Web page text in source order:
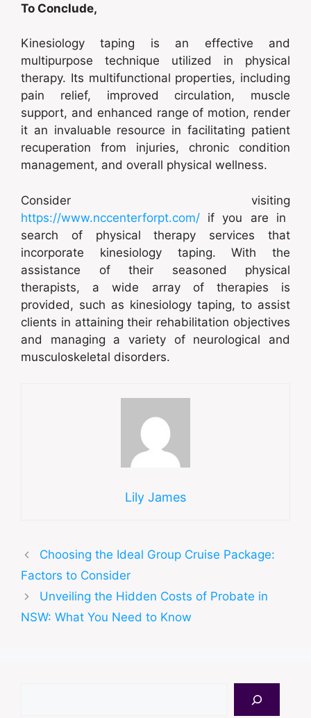
To Conclude,
Kinesiology taping is an effective and
multipurpose technique utilized in physical
therapy. Its multifunctional properties, including
pain relief, improved circulation, muscle
support, and enhanced range of motion, render
it an invaluable resource in facilitating patient
recuperation from injuries, chronic condition
management, and overall physical wellness.
Consider visiting
https://www.nccenterforpt.com/ if you are in
search of physical therapy services that
incorporate kinesiology taping. With the
assistance of their seasoned physical
therapists, a wide array of therapies is
provided, such as kinesiology taping, to assist
clients in attaining their rehabilitation objectives
and managing a variety of neurological and
musculoskeletal disorders.
Lily James
Choosing the Ideal Group Cruise Package:
Factors to Consider
Unveiling the Hidden Costs of Probate in
NSW: What You Need to Know